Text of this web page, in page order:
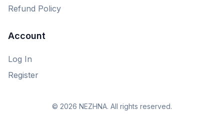
Refund Policy
Account
Log In
Register
© 2026 NEZHNA. All rights reserved.